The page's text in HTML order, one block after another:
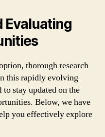
Evaluating
thorough research
this rapidly evolving
stay updated on the
Below, we have
you effectively explore